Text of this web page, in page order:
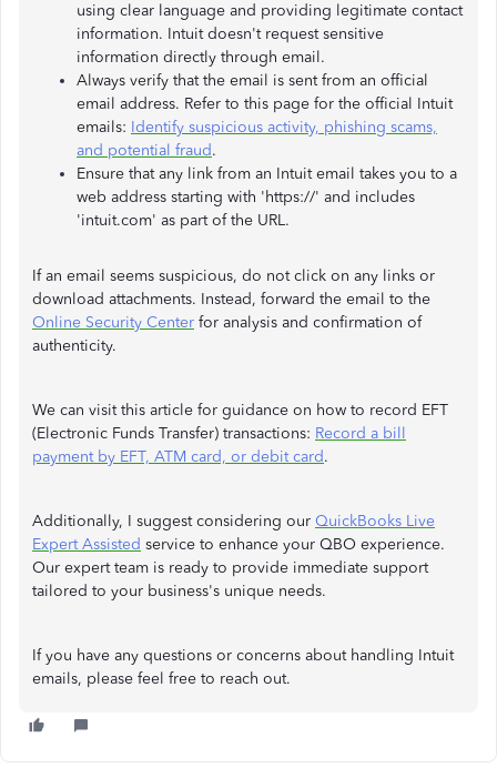
using clear language and providing legitimate contact
information. Intuit doesn't request sensitive
information directly through email.
Always verify that the email is sent from an official
email address. Refer to this page for the official Intuit
emails: Identify suspicious activity, phishing scams,
and potential fraud.
Ensure that any link from an Intuit email takes you to a
web address starting with 'https://' and includes
'intuit.com' as part of the URL.
If an email seems suspicious, do not click on any links or
download attachments. Instead, forward the email to the
Online Security Center for analysis and confirmation of
authenticity.
We can visit this article for guidance on how to record EFT
(Electronic Funds Transfer) transactions: Record a bill
payment by EFT, ATM card, or debit card.
Additionally, I suggest considering our QuickBooks Live
Expert Assisted service to enhance your QBO experience.
Our expert team is ready to provide immediate support
tailored to your business's unique needs.
If you have any questions or concerns about handling Intuit
emails, please feel free to reach out.